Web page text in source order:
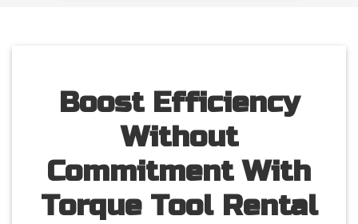
Boost Efficiency
Without
Commitment With
Torque Tool Rental